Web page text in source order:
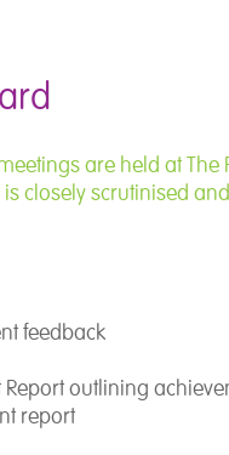
individualised
of Education allows me
this resonates with my
the full.
are held at
closely scrutinised
feedback
outlining
report